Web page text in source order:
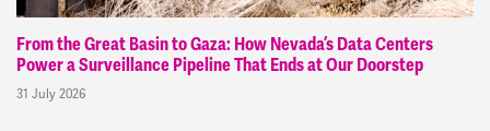
From the Great Basin to Gaza: How Nevada’s Data Centers
Power a Surveillance Pipeline That Ends at Our Doorstep
31 July 2026